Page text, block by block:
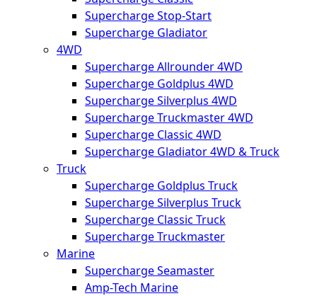
Supercharge Stop-Start
Supercharge Gladiator
4WD
Supercharge Allrounder 4WD
Supercharge Goldplus 4WD
Supercharge Silverplus 4WD
Supercharge Truckmaster 4WD
Supercharge Classic 4WD
Supercharge Gladiator 4WD & Truck
Truck
Supercharge Goldplus Truck
Supercharge Silverplus Truck
Supercharge Classic Truck
Supercharge Truckmaster
Marine
Supercharge Seamaster
Amp-Tech Marine